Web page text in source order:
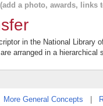
a photo, awards, links
in the National Library
arranged in a
More General Concepts